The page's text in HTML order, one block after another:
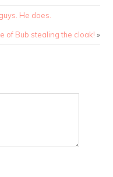
He does.
of Bub stealing the cloak! »